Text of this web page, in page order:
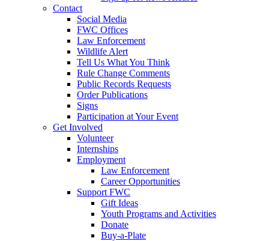
Contact
Social Media
FWC Offices
Law Enforcement
Wildlife Alert
Tell Us What You Think
Rule Change Comments
Public Records Requests
Order Publications
Signs
Participation at Your Event
Get Involved
Volunteer
Internships
Employment
Law Enforcement
Career Opportunities
Support FWC
Gift Ideas
Youth Programs and Activities
Donate
Buy-a-Plate